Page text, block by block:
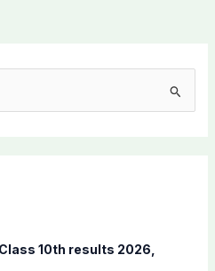
10th results 2026,